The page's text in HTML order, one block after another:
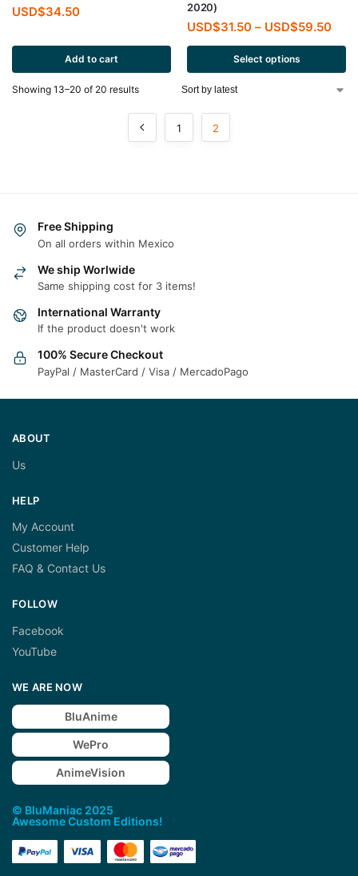
USD$34.50
Add to cart
2020)
USD$31.50 – USD$59.50
Select options
Showing 13–20 of 20 results
1 2
Free Shipping
On all orders within Mexico
We ship Worlwide
Same shipping cost for 3 items!
International Warranty
If the product doesn't work
100% Secure Checkout
PayPal / MasterCard / Visa / MercadoPago
ABOUT
Us
HELP
My Account
Customer Help
FAQ & Contact Us
FOLLOW
Facebook
YouTube
WE ARE NOW
BluAnime
WePro
AnimeVision
© BluManiac 2025
Awesome Custom Editions!